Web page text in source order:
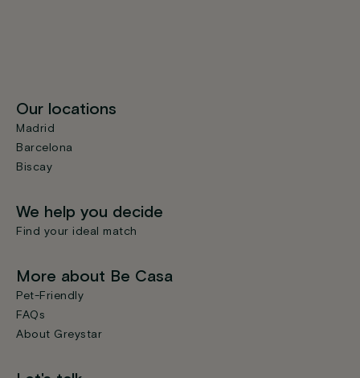
Our locations
Madrid
Barcelona
Biscay
We help you decide
Find your ideal match
More about Be Casa
Pet-Friendly
FAQs
About Greystar